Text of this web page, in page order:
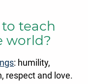
teach
world?
: humility,
respect and love.